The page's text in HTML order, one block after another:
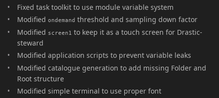
Fixed task toolkit to use module variable system
Modified ondemand threshold and sampling down factor
Modified screen1 to keep it as a touch screen for Drastic-
steward
Modified application scripts to prevent variable leaks
Modified catalogue generation to add missing Folder and
Root structure
Modified simple terminal to use proper font